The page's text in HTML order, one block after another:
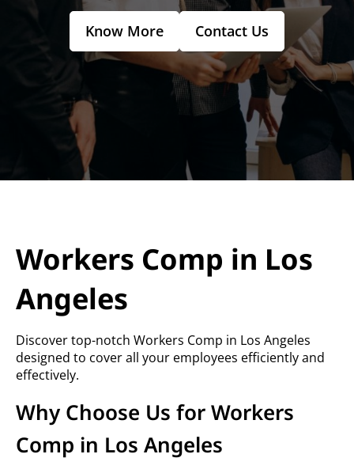
Know More Contact Us
Workers Comp in Los
Angeles
Discover top-notch Workers Comp in Los Angeles
designed to cover all your employees efficiently and
effectively.
Why Choose Us for Workers
Comp in Los Angeles